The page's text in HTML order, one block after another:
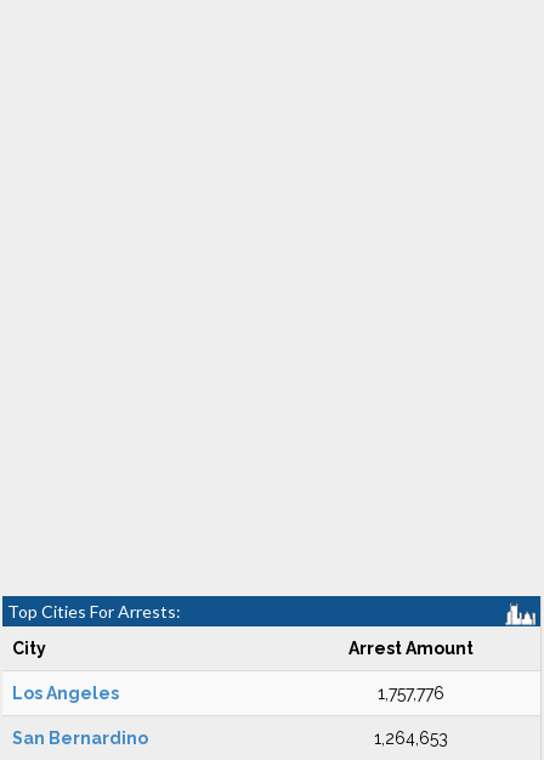
Top Cities For Arrests:
City Arrest Amount
Los Angeles 1,757,776
San Bernardino 1,264,653